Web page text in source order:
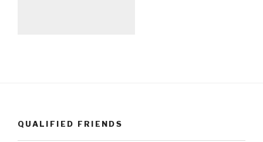
QUALIFIED FRIENDS